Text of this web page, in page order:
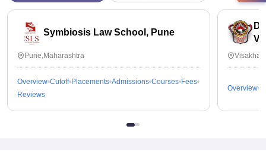
Symbiosis Law School, Pune
Pune,Maharashtra
Overview Cutoff Placements Admissions Courses Fees
Reviews
Overview